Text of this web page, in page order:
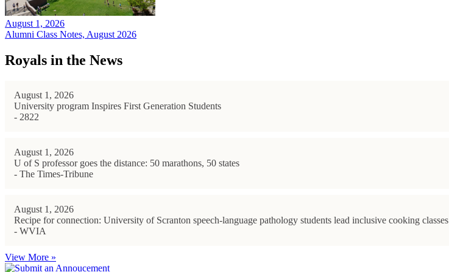
August 1, 2026
Alumni Class Notes, August 2026
Royals in the News
August 1, 2026
University program Inspires First Generation Students
- 2822
August 1, 2026
U of S professor goes the distance: 50 marathons, 50 states
- The Times-Tribune
August 1, 2026
Recipe for connection: University of Scranton speech-language pathology students lead inclusive cooking classes
- WVIA
View More »